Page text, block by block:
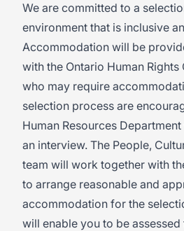
We are committed to a
environment that is inclusive
Accommodation will be
with the Ontario Human
who may require
selection process are
Human Resources
an interview. The People,
team will work together with
to arrange reasonable and
accommodation for the
will enable you to be